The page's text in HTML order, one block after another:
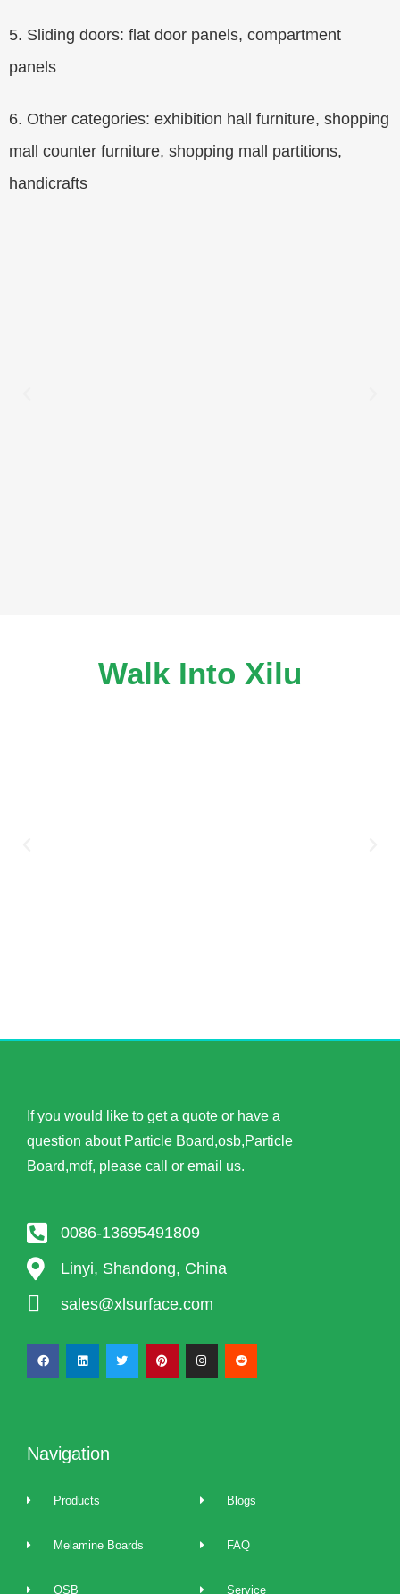
5. Sliding doors: flat door panels, compartment
panels
6. Other categories: exhibition hall furniture, shopping
mall counter furniture, shopping mall partitions,
handicrafts
Walk Into Xilu
If you would like to get a quote or have a
question about Particle Board,osb,Particle
Board,mdf, please call or email us.
0086-13695491809
Linyi, Shandong, China
sales@xlsurface.com
Navigation
Products
Melamine Boards
OSB
Blogs
FAQ
Service